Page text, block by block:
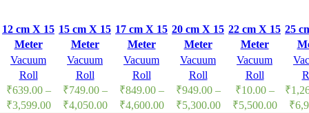
12 cm X 15
Meter
Vacuum
packers
Dotted
Embossed
Vacuum
Roll
₹639.00 –
₹3,599.00
15 cm X 15
Meter
Vacuum
packers
Dotted
Embossed
Vacuum
Roll
₹749.00 –
₹4,050.00
17 cm X 15
Meter
Vacuum
packers
Dotted
Embossed
Vacuum
Roll
₹849.00 –
₹4,600.00
20 cm X 15
Meter
Vacuum
packers
Dotted
Embossed
Vacuum
Roll
₹949.00 –
₹5,300.00
22 cm X 15
Meter
Vacuum
packers
Dotted
Embossed
Vacuum
Roll
₹10.00 –
₹5,500.00
25
₹
₹